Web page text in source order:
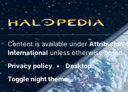
Content is available under Attribution-
International unless otherwise noted.
Privacy policy
Desktop
Toggle night theme